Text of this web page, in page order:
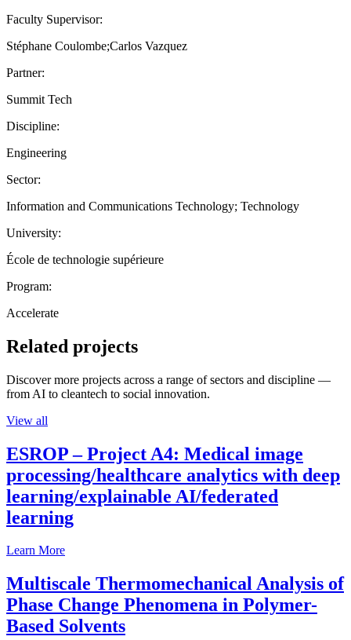
Faculty Supervisor:
Stéphane Coulombe;Carlos Vazquez
Partner:
Summit Tech
Discipline:
Engineering
Sector:
Information and Communications Technology; Technology
University:
École de technologie supérieure
Program:
Accelerate
Related projects
Discover more projects across a range of sectors and discipline —
from AI to cleantech to social innovation.
View all
ESROP – Project A4: Medical image
processing/healthcare analytics with deep
learning/explainable AI/federated
learning
Learn More
Multiscale Thermomechanical Analysis of
Phase Change Phenomena in Polymer-
Based Solvents